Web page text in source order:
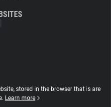
stored in the browser that is are
Learn more